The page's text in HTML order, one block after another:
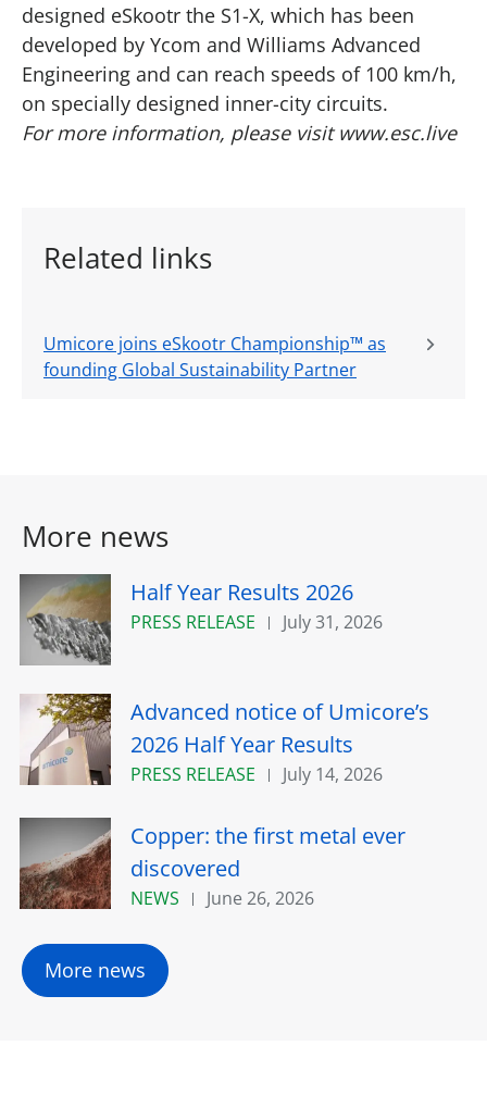
designed eSkootr the S1-X, which has been
developed by Ycom and Williams Advanced
Engineering and can reach speeds of 100 km/h,
on specially designed inner-city circuits.
For more information, please visitwww.esc.live
Related links
Umicore joins eSkootr Championship™ as
founding Global Sustainability Partner
More news
Half Year Results 2026
PRESS RELEASE July 31, 2026
Advanced notice of Umicore’s
2026 Half Year Results
PRESS RELEASE July 14, 2026
Copper: the first metal ever
discovered
NEWS June 26, 2026
More news